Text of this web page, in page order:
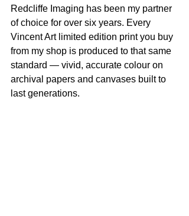
Redcliffe Imaging has been my partner
of choice for over six years. Every
Vincent Art limited edition print you buy
from my shop is produced to that same
standard — vivid, accurate colour on
archival papers and canvases built to
last generations.